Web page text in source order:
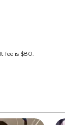
fee is $80.